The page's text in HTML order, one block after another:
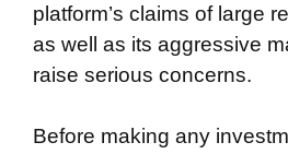
platform’s claims of large
as well as its aggressive
raise serious concerns.
Before making any